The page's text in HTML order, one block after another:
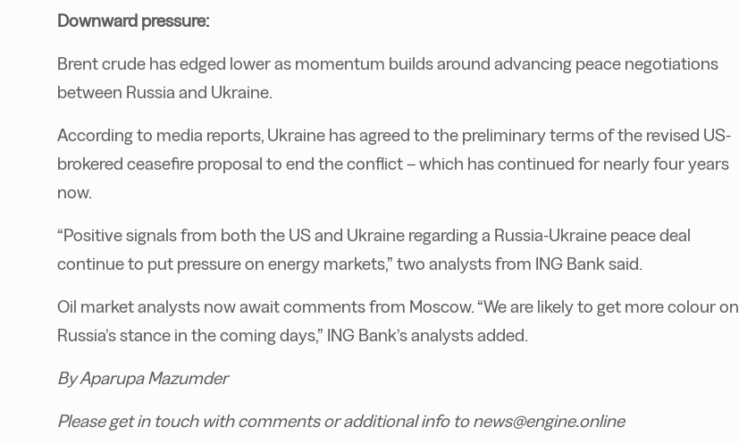
Downward pressure:
Brent crude has edged lower as momentum builds around advancing peace negotiations
between Russia and Ukraine.
According to media reports, Ukraine has agreed to the preliminary terms of the revised US-
brokered ceasefire proposal to end the conflict – which has continued for nearly four years
now.
“Positive signals from both the US and Ukraine regarding a Russia-Ukraine peace deal
continue to put pressure on energy markets,” two analysts from ING Bank said.
Oil market analysts now await comments from Moscow. “We are likely to get more colour on
Russia’s stance in the coming days,” ING Bank’s analysts added.
By Aparupa Mazumder
Please get in touch with comments or additional info to news@engine.online